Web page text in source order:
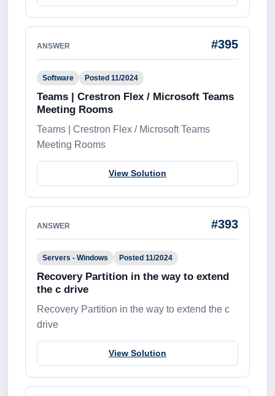
ANSWER #395
Software Posted 11/2024
Teams | Crestron Flex / Microsoft Teams
Meeting Rooms
Teams | Crestron Flex / Microsoft Teams
Meeting Rooms
View Solution
ANSWER #393
Servers - Windows Posted 11/2024
Recovery Partition in the way to extend
the c drive
Recovery Partition in the way to extend the c
drive
View Solution